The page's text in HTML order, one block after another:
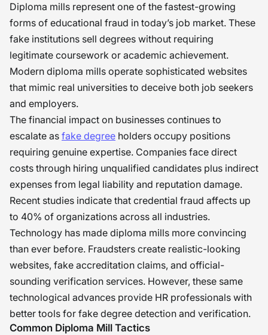
Diploma mills represent one of the fastest-growing
forms of educational fraud in today’s job market. These
fake institutions sell degrees without requiring
legitimate coursework or academic achievement.
Modern diploma mills operate sophisticated websites
that mimic real universities to deceive both job seekers
and employers.
The financial impact on businesses continues to
escalate as fake degree holders occupy positions
requiring genuine expertise. Companies face direct
costs through hiring unqualified candidates plus indirect
expenses from legal liability and reputation damage.
Recent studies indicate that credential fraud affects up
to 40% of organizations across all industries.
Technology has made diploma mills more convincing
than ever before. Fraudsters create realistic-looking
websites, fake accreditation claims, and official-
sounding verification services. However, these same
technological advances provide HR professionals with
better tools for fake degree detection and verification.
Common Diploma Mill Tactics